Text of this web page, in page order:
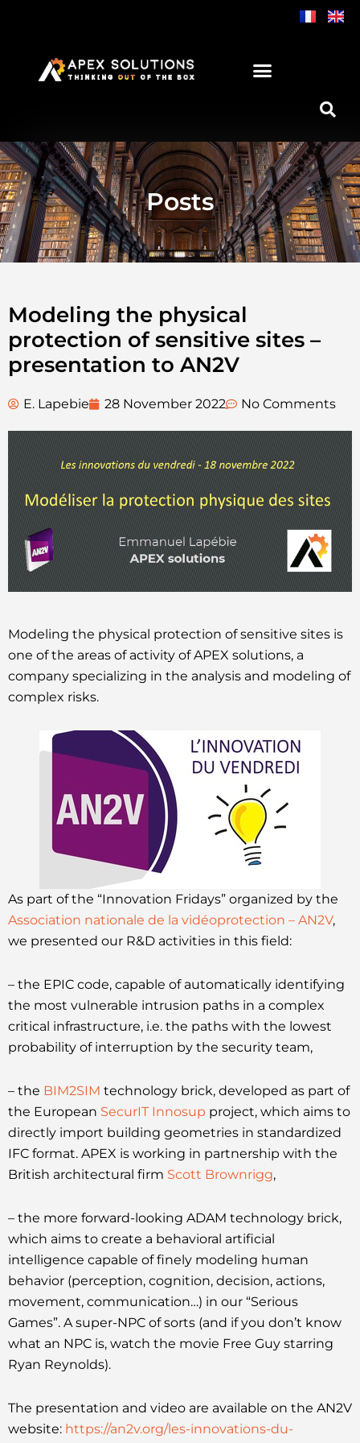
Posts
Modeling the physical
protection of sensitive sites –
presentation to AN2V
E. Lapebie 28 November 2022 No Comments
Modeling the physical protection of sensitive sites is
one of the areas of activity of APEX solutions, a
company specializing in the analysis and modeling of
complex risks.
As part of the “Innovation Fridays” organized by the
Association nationale de la vidéoprotection – AN2V,
we presented our R&D activities in this field:
– the EPIC code, capable of automatically identifying
the most vulnerable intrusion paths in a complex
critical infrastructure, i.e. the paths with the lowest
probability of interruption by the security team,
– the BIM2SIM technology brick, developed as part of
the European SecurIT Innosup project, which aims to
directly import building geometries in standardized
IFC format. APEX is working in partnership with the
British architectural firm Scott Brownrigg,
– the more forward-looking ADAM technology brick,
which aims to create a behavioral artificial
intelligence capable of finely modeling human
behavior (perception, cognition, decision, actions,
movement, communication…) in our “Serious
Games”. A super-NPC of sorts (and if you don’t know
what an NPC is, watch the movie Free Guy starring
Ryan Reynolds).
The presentation and video are available on the AN2V
website: https://an2v.org/les-innovations-du-